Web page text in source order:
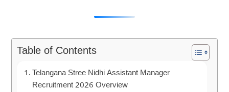
Table of Contents
Telangana Stree Nidhi Assistant Manager
Recruitment 2026 Overview